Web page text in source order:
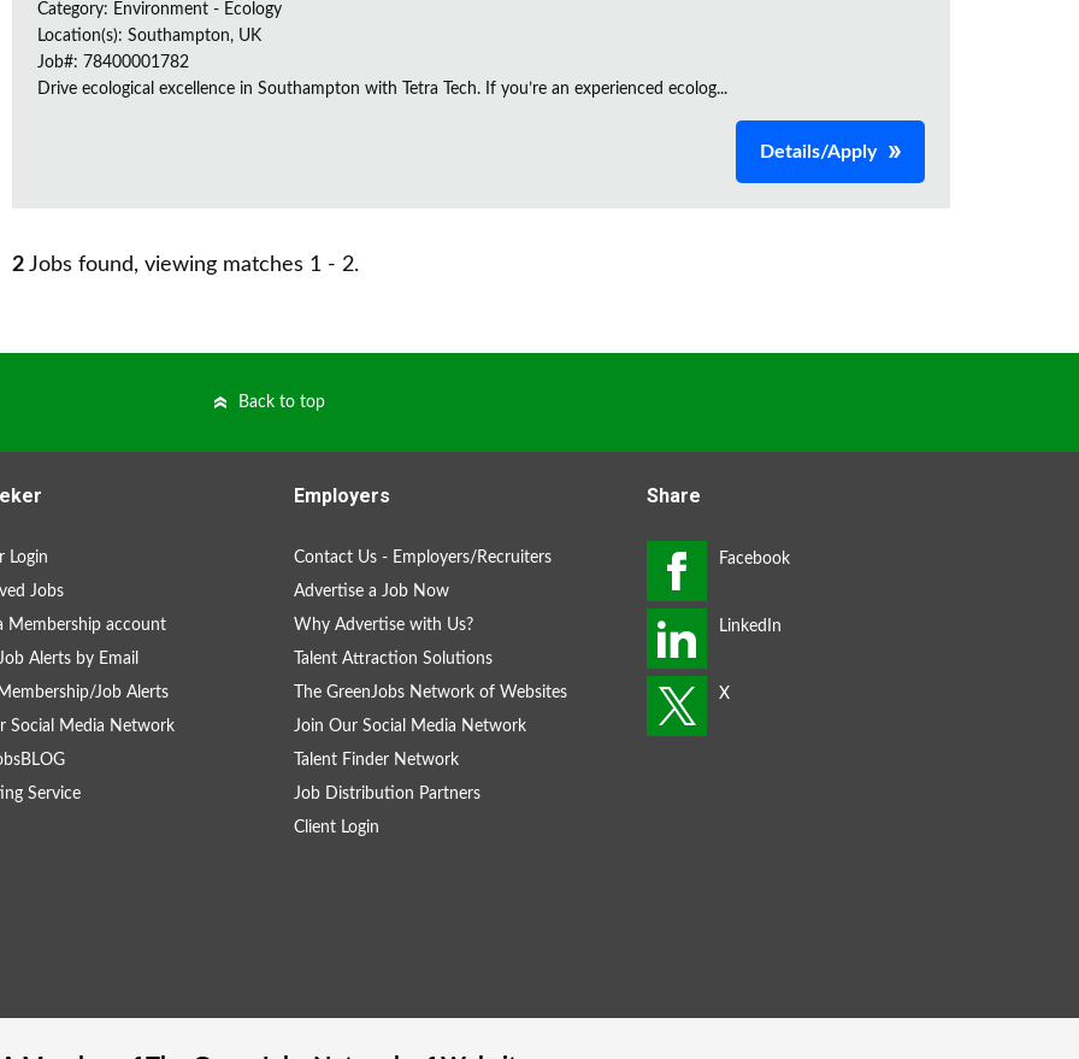
Category: Environment - Ecology
Location(s): Southampton, UK
Job#: 78400001782
Drive ecological excellence in Southampton with Tetra Tech. If you’re an experienced ecolog...
Details/Apply
2 Jobs found, viewing matches 1 - 2.
Back to top
Login
Jobs
Membership account
Alerts by Email
Job Alerts
Social Media Network
Service
Employers
Contact Us - Employers/Recruiters
Advertise a Job Now
Why Advertise with Us?
Talent Attraction Solutions
The GreenJobs Network of Websites
Join Our Social Media Network
Talent Finder Network
Job Distribution Partners
Client Login
Share